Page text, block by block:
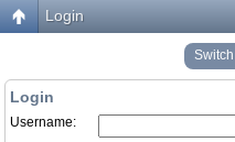
Login
Login
Username: